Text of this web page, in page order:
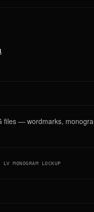
files — wordmarks,
LV MONOGRAM LOCKUP